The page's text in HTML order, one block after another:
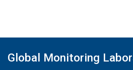
Global Monitoring